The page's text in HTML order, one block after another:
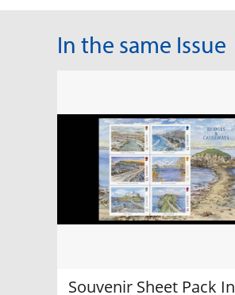
In the same Issue
Souvenir Sheet Pack